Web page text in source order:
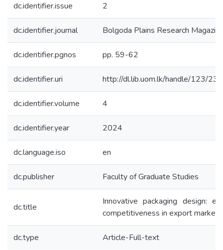
dc.identifier.issue 2
dc.identifier.journal Bolgoda Plains Research
dc.identifier.pgnos pp. 59-62
dc.identifier.uri http://dl.lib.uom.lk/handle/123/
dc.identifier.volume 4
dc.identifier.year 2024
dc.language.iso en
dc.publisher Faculty of Graduate Studies
dc.title
Innovative packaging design:
competitiveness in export markets
dc.type Article-Full-text